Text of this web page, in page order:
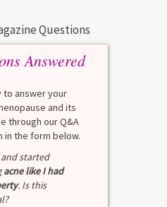
Questions
Answered
to answer your
and its
through our Q&A
in the form below.
and started
acne like I had
. Is this